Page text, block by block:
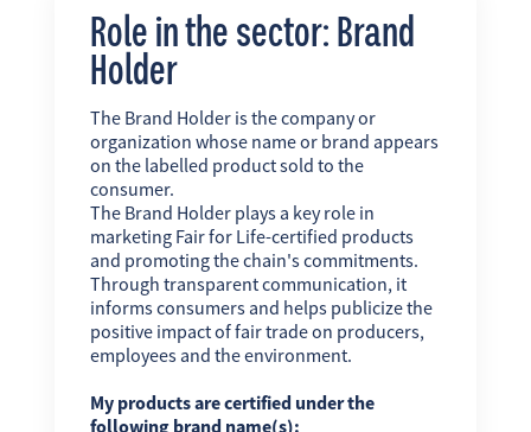
Role in the sector: Brand
Holder
The Brand Holder is the company or
organization whose name or brand appears
on the labelled product sold to the
consumer.
The Brand Holder plays a key role in
marketing Fair for Life-certified products
and promoting the chain's commitments.
Through transparent communication, it
informs consumers and helps publicize the
positive impact of fair trade on producers,
employees and the environment.
My products are certified under the
following brand name(s):